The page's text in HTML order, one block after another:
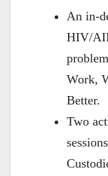
An in-
HIV/
Work,
Better.
Two